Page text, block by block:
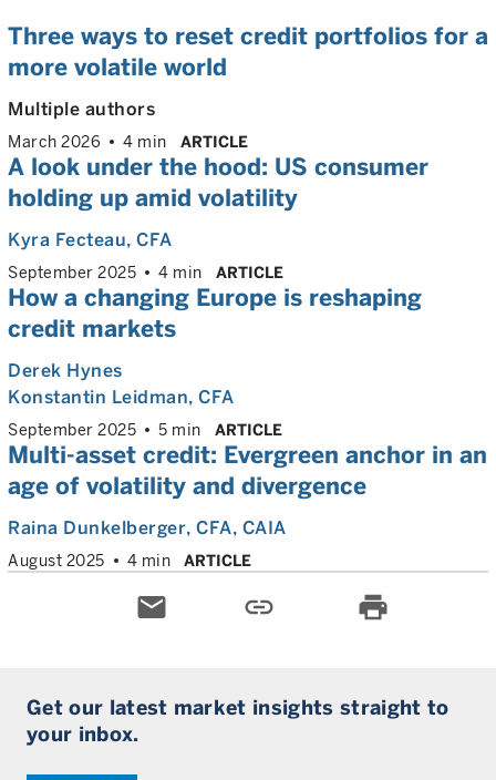
Three ways to reset credit portfolios for a
more volatile world
Multiple authors
March 2026 4 min ARTICLE
A look under the hood: US consumer
holding up amid volatility
Kyra Fecteau, CFA
September 2025 4 min ARTICLE
How a changing Europe is reshaping
credit markets
Derek Hynes
Konstantin Leidman, CFA
September 2025 5 min ARTICLE
Multi-asset credit: Evergreen anchor in an
age of volatility and divergence
Raina Dunkelberger, CFA, CAIA
August 2025 4 min ARTICLE
email link print
Get our latest market insights straight to
your inbox.